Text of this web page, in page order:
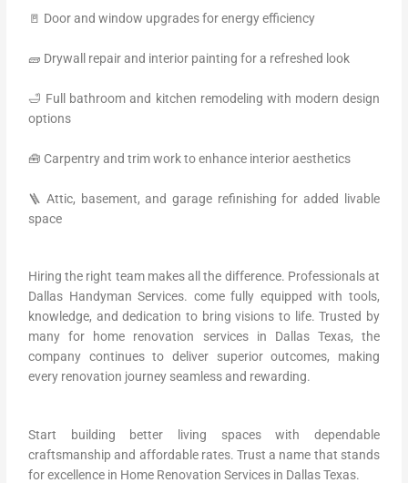
🚪 Door and window upgrades for energy efficiency
🧱 Drywall repair and interior painting for a refreshed look
🛁 Full bathroom and kitchen remodeling with modern design
options
🧰 Carpentry and trim work to enhance interior aesthetics
🪜 Attic, basement, and garage refinishing for added livable
space
Hiring the right team makes all the difference. Professionals at
Dallas Handyman Services. come fully equipped with tools,
knowledge, and dedication to bring visions to life. Trusted by
many for home renovation services in Dallas Texas, the
company continues to deliver superior outcomes, making
every renovation journey seamless and rewarding.
Start building better living spaces with dependable
craftsmanship and affordable rates. Trust a name that stands
for excellence in Home Renovation Services in Dallas Texas.